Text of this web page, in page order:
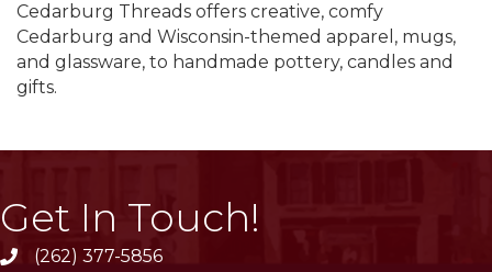
Cedarburg Threads offers creative, comfy
Cedarburg and Wisconsin-themed apparel, mugs,
and glassware, to handmade pottery, candles and
gifts.
Get In Touch!
phone(262) 377-5856